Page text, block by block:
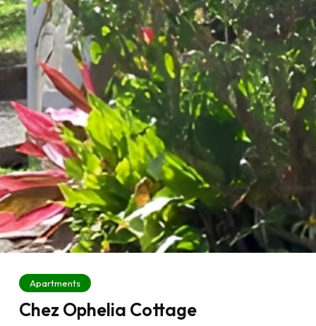
Apartments
Chez Ophelia Cottage